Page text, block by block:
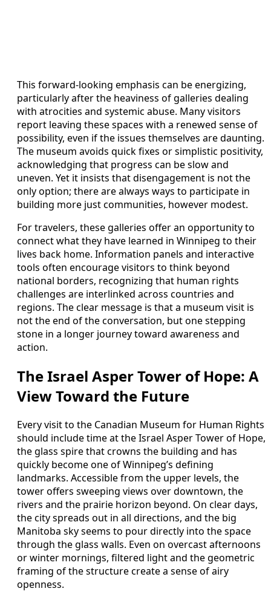
This forward-looking emphasis can be energizing,
particularly after the heaviness of galleries dealing
with atrocities and systemic abuse. Many visitors
report leaving these spaces with a renewed sense of
possibility, even if the issues themselves are daunting.
The museum avoids quick fixes or simplistic positivity,
acknowledging that progress can be slow and
uneven. Yet it insists that disengagement is not the
only option; there are always ways to participate in
building more just communities, however modest.
For travelers, these galleries offer an opportunity to
connect what they have learned in Winnipeg to their
lives back home. Information panels and interactive
tools often encourage visitors to think beyond
national borders, recognizing that human rights
challenges are interlinked across countries and
regions. The clear message is that a museum visit is
not the end of the conversation, but one stepping
stone in a longer journey toward awareness and
action.
The Israel Asper Tower of Hope: A
View Toward the Future
Every visit to the Canadian Museum for Human Rights
should include time at the Israel Asper Tower of Hope,
the glass spire that crowns the building and has
quickly become one of Winnipeg’s defining
landmarks. Accessible from the upper levels, the
tower offers sweeping views over downtown, the
rivers and the prairie horizon beyond. On clear days,
the city spreads out in all directions, and the big
Manitoba sky seems to pour directly into the space
through the glass walls. Even on overcast afternoons
or winter mornings, filtered light and the geometric
framing of the structure create a sense of airy
openness.